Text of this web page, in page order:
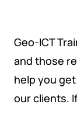
Geo-ICT
and those
help you
our clients.